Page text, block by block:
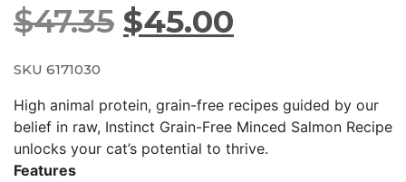
$47.35 $45.00
SKU 6171030
High animal protein, grain-free recipes guided by our
belief in raw, Instinct Grain-Free Minced Salmon Recipe
unlocks your cat’s potential to thrive.
Features